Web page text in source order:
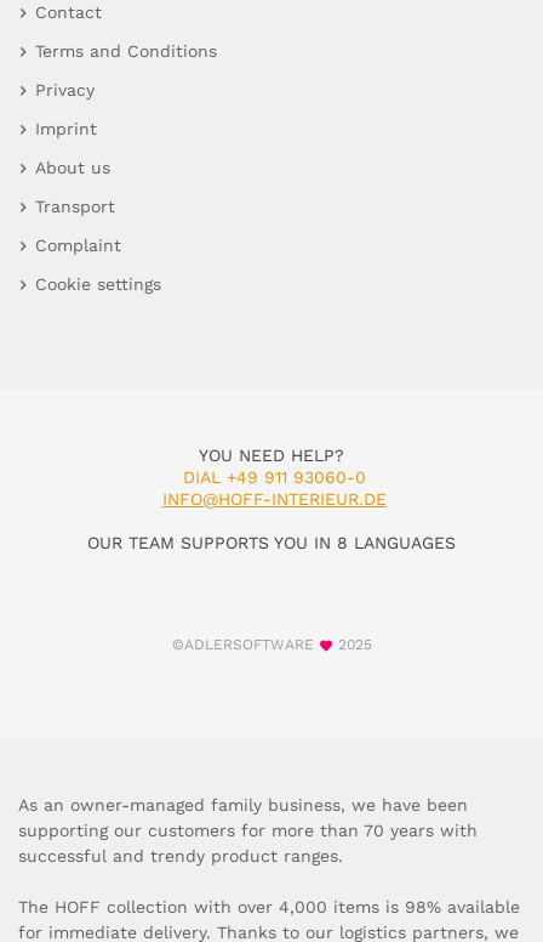
Contact
Terms and Conditions
Privacy
Imprint
About us
Transport
Complaint
Cookie settings
YOU NEED HELP?
DIAL +49 911 93060-0
INFO@HOFF-INTERIEUR.DE
OUR TEAM SUPPORTS YOU IN 8 LANGUAGES
©ADLERSOFTWARE 2025
As an owner-managed family business, we have been
supporting our customers for more than 70 years with
successful and trendy product ranges.
The HOFF collection with over 4,000 items is 98% available
for immediate delivery. Thanks to our logistics partners, we